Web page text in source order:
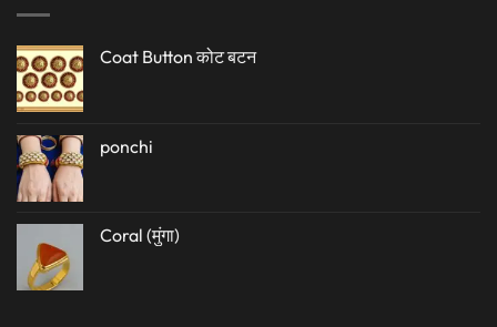
Coat Button कोट बटन
ponchi
Coral (मुंगा)